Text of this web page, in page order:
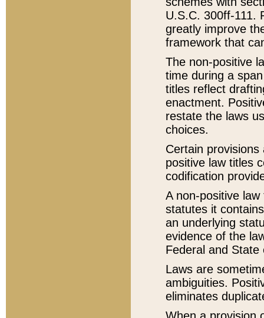
U.S.C. 300ff-111.
greatly improve
framework that
The non-positive
time during a
titles reflect
enactment.
restate the laws
choices.
Certain
positive law titles
codification
A non-positive
statutes it
an underlying
evidence of the
Federal and State
Laws are
ambiguities.
eliminates